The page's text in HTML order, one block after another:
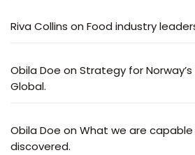
Riva Collins on Food industry
Obila Doe on Strategy for
Global.
Obila Doe on What we are
discovered.